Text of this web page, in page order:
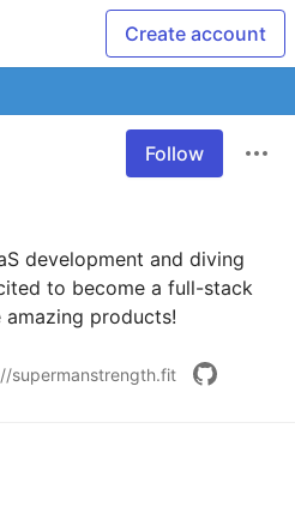
Create account
Follow
development and diving
to become a full-stack
products!
supermanstrength.fit